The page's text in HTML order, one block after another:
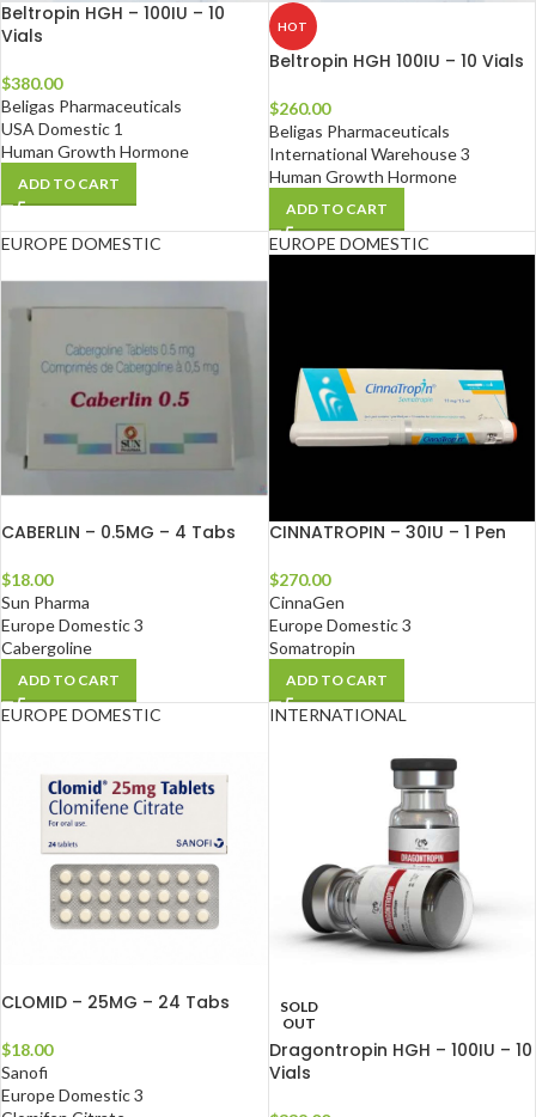
Beltropin HGH – 100IU – 10
Vials
$380.00
Beligas Pharmaceuticals
USA Domestic 1
Human Growth Hormone
ADD TO CART
HOT
Beltropin HGH 100IU – 10 Vials
$260.00
Beligas Pharmaceuticals
International Warehouse 3
Human Growth Hormone
ADD TO CART
EUROPE DOMESTIC
CABERLIN – 0.5MG – 4 Tabs
$18.00
Sun Pharma
Europe Domestic 3
Cabergoline
ADD TO CART
EUROPE DOMESTIC
CINNATROPIN – 30IU – 1 Pen
$270.00
CinnaGen
Europe Domestic 3
Somatropin
ADD TO CART
EUROPE DOMESTIC
CLOMID – 25MG – 24 Tabs
$18.00
Sanofi
Europe Domestic 3
INTERNATIONAL
SOLD
OUT
Dragontropin HGH – 100IU – 10
Vials